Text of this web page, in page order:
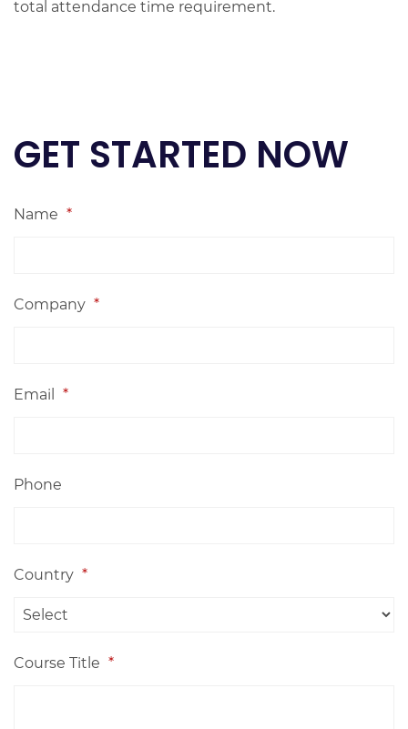
total attendance time requirement.
GET STARTED NOW
Name *
Company *
Email *
Phone
Country *
Course Title *